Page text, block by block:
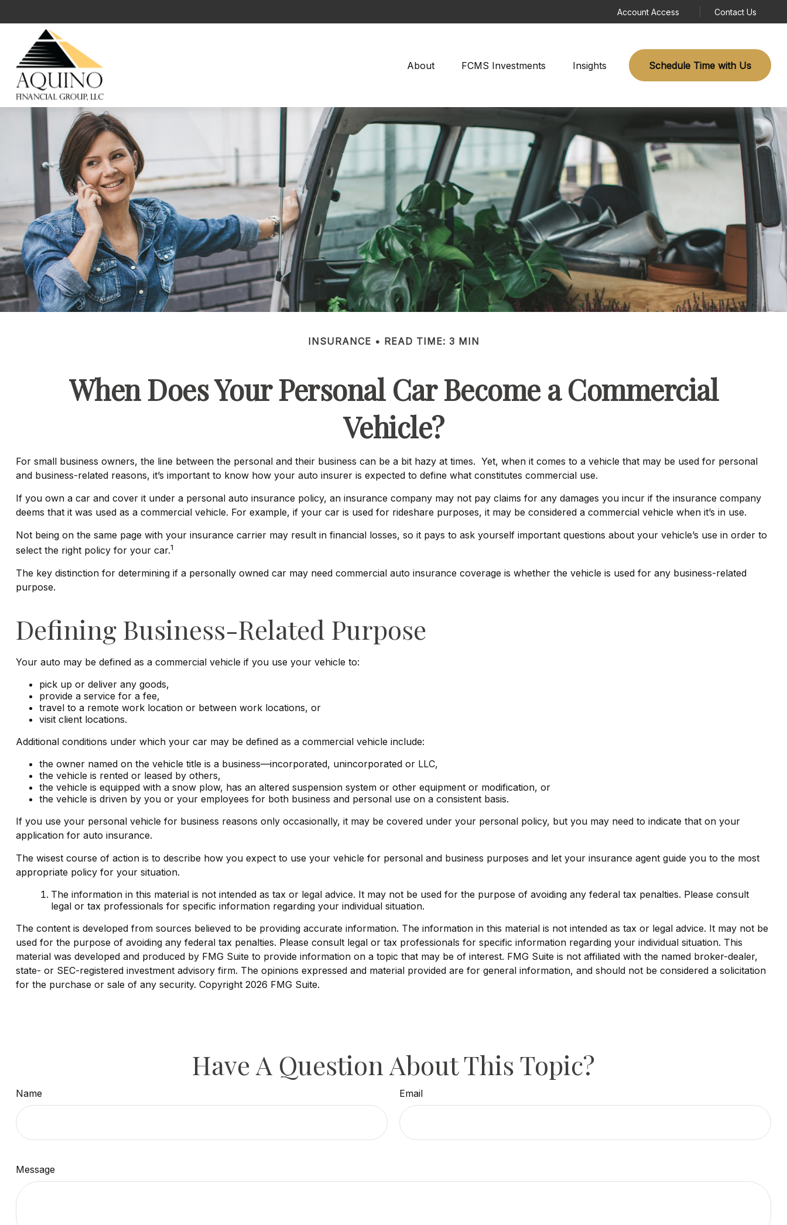
Account Access Contact Us
About FCMS Investments Insights Schedule Time with Us
INSURANCE READ TIME: 3 MIN
When Does Your Personal Car Become a Commercial
Vehicle?
For small business owners, the line between the personal and their business can be a bit hazy at times. Yet, when it comes to a vehicle that may be used for personal
and business-related reasons, it’s important to know how your auto insurer is expected to define what constitutes commercial use.
If you own a car and cover it under a personal auto insurance policy, an insurance company may not pay claims for any damages you incur if the insurance company
deems that it was used as a commercial vehicle. For example, if your car is used for rideshare purposes, it may be considered a commercial vehicle when it’s in use.
Not being on the same page with your insurance carrier may result in financial losses, so it pays to ask yourself important questions about your vehicle’s use in order to
select the right policy for your car.1
The key distinction for determining if a personally owned car may need commercial auto insurance coverage is whether the vehicle is used for any business-related
purpose.
Defining Business-Related Purpose
Your auto may be defined as a commercial vehicle if you use your vehicle to:
pick up or deliver any goods,
provide a service for a fee,
travel to a remote work location or between work locations, or
visit client locations.
Additional conditions under which your car may be defined as a commercial vehicle include:
the owner named on the vehicle title is a business—incorporated, unincorporated or LLC,
the vehicle is rented or leased by others,
the vehicle is equipped with a snow plow, has an altered suspension system or other equipment or modification, or
the vehicle is driven by you or your employees for both business and personal use on a consistent basis.
If you use your personal vehicle for business reasons only occasionally, it may be covered under your personal policy, but you may need to indicate that on your
application for auto insurance.
The wisest course of action is to describe how you expect to use your vehicle for personal and business purposes and let your insurance agent guide you to the most
appropriate policy for your situation.
The information in this material is not intended as tax or legal advice. It may not be used for the purpose of avoiding any federal tax penalties. Please consult
legal or tax professionals for specific information regarding your individual situation.
The content is developed from sources believed to be providing accurate information. The information in this material is not intended as tax or legal advice. It may not be
used for the purpose of avoiding any federal tax penalties. Please consult legal or tax professionals for specific information regarding your individual situation. This
material was developed and produced by FMG Suite to provide information on a topic that may be of interest. FMG Suite is not affiliated with the named broker-dealer,
state- or SEC-registered investment advisory firm. The opinions expressed and material provided are for general information, and should not be considered a solicitation
for the purchase or sale of any security. Copyright 2026 FMG Suite.
Have A Question About This Topic?
Name Email
Message